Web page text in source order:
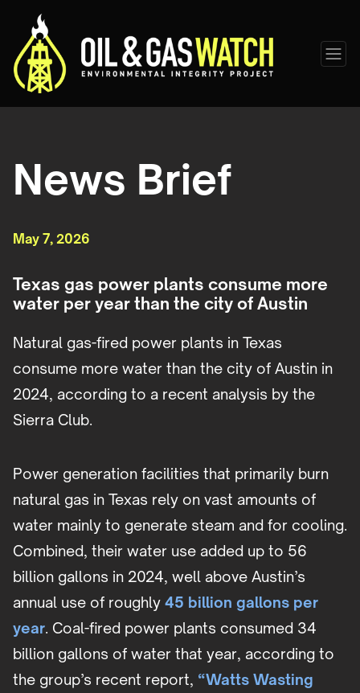
News Brief
May 7, 2026
Texas gas power plants consume more
water per year than the city of Austin
Natural gas-fired power plants in Texas
consume more water than the city of Austin in
2024, according to a recent analysis by the
Sierra Club.
Power generation facilities that primarily burn
natural gas in Texas rely on vast amounts of
water mainly to generate steam and for cooling.
Combined, their water use added up to 56
billion gallons in 2024, well above Austin’s
annual use of roughly 45 billion gallons per
year. Coal-fired power plants consumed 34
billion gallons of water that year, according to
the group’s recent report, “Watts Wasting